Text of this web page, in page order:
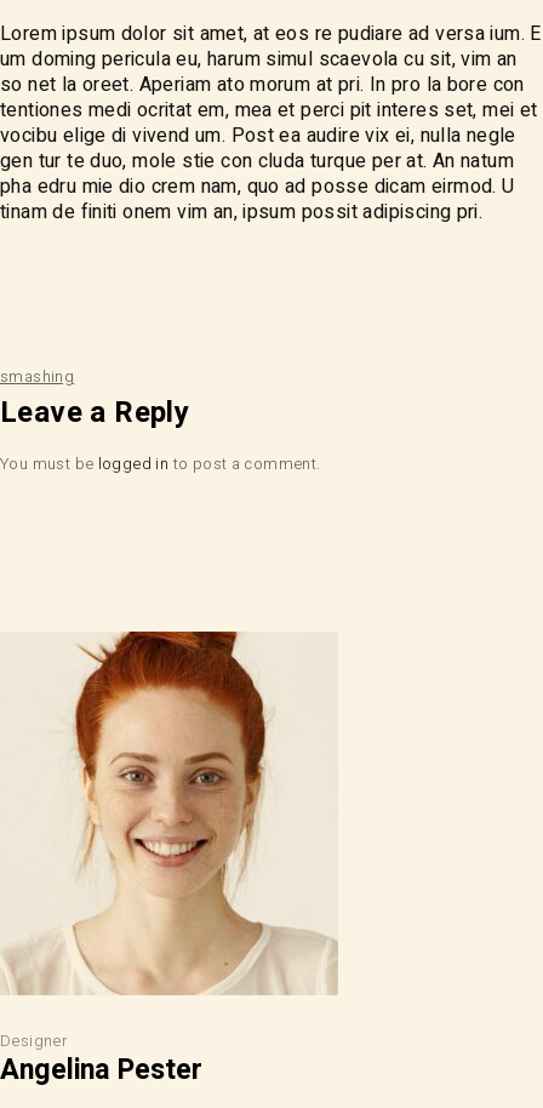
Lorem ipsum dolor sit amet, at eos re pudiare ad versa ium. E
um doming pericula eu, harum simul scaevola cu sit, vim an
so net la oreet. Aperiam ato morum at pri. In pro la bore con
tentiones medi ocritat em, mea et perci pit interes set, mei et
vocibu elige di vivend um. Post ea audire vix ei, nulla negle
gen tur te duo, mole stie con cluda turque per at. An natum
pha edru mie dio crem nam, quo ad posse dicam eirmod. U
tinam de finiti onem vim an, ipsum possit adipiscing pri.
smashing
Leave a Reply
You must be logged in to post a comment.
Designer
Angelina Pester